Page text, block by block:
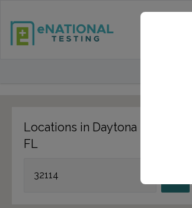
Locations in Daytona Beach,
FL